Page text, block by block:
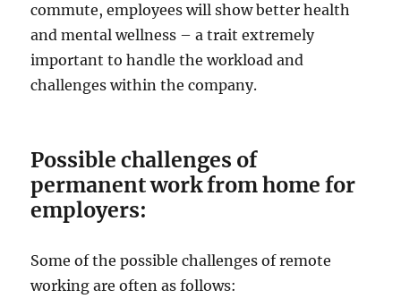
commute, employees will show better health
and mental wellness – a trait extremely
important to handle the workload and
challenges within the company.
Possible challenges of
permanent work from home for
employers:
Some of the possible challenges of remote
working are often as follows: